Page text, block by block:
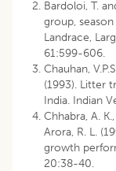
Bardoloi, T.
group,
Landrace,
61:599-606.
Chauhan,
(1993). Litter
India. Indian
Chhabra, A.
Arora, R. L.
growth
20:38-40.